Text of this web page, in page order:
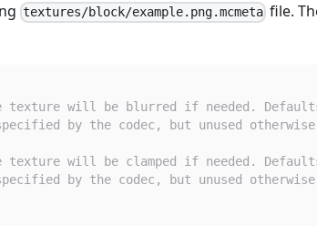
textures/block/example.png.mcmeta file.
texture will be blurred if needed.
by the codec, but unused
texture will be clamped if needed.
by the codec, but unused